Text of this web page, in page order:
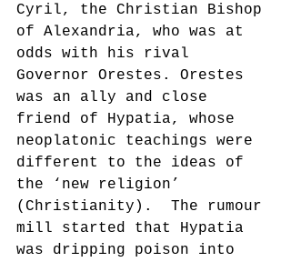
Cyril, the Christian Bishop
of Alexandria, who was at
odds with his rival
Governor Orestes. Orestes
was an ally and close
friend of Hypatia, whose
neoplatonic teachings were
different to the ideas of
the ‘new religion’
(Christianity).  The rumour
mill started that Hypatia
was dripping poison into